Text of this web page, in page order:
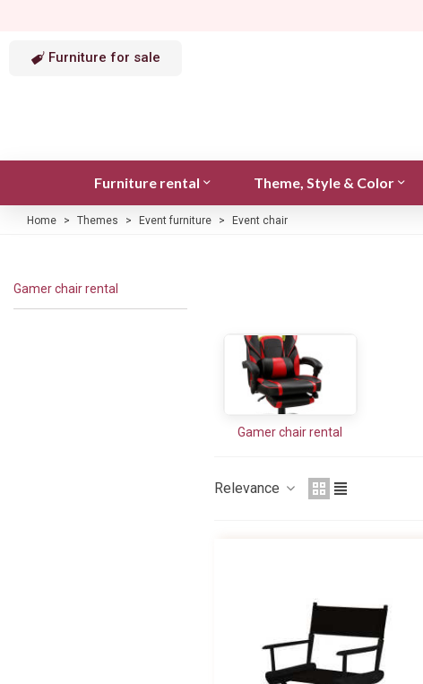
Furniture for sale
Furniture rental Theme, Style & Color
Home > Themes > Event furniture > Event chair
Gamer chair rental
Gamer chair rental
Relevance